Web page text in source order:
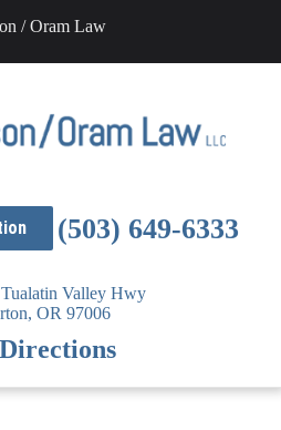
(503) 649-6333
Valley Hwy
OR 97006
/ Oram Law